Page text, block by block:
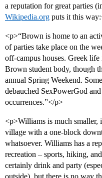
a reputation for great parties
Wikipedia.org puts it this
<p>“Brown is home to an
of parties take place on the
off-campus houses. Greek
Brown student body, though
annual Spring Weekend.
debauched SexPowerGod
occurrences.”</p>
<p>Williams is much smaller,
village with a one-block
whatsoever. Williams has a
recreation – sports, hiking,
certainly drink and party
outside), but there is no way